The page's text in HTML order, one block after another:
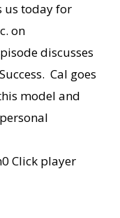
us today for
on
discusses
Cal goes
model and
Click player